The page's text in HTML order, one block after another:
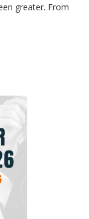
greater. From